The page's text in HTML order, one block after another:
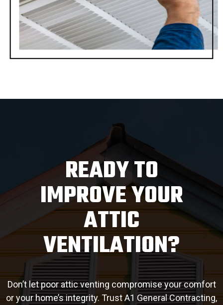
READY TO
IMPROVE YOUR
ATTIC
VENTILATION?
Don’t let poor attic venting compromise your comfort
or your home’s integrity. Trust A1 General Contracting,